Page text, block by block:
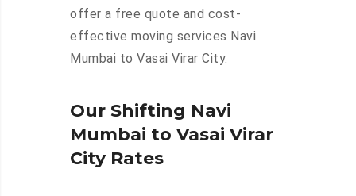
offer a free quote and cost-
effective moving services Navi
Mumbai to Vasai Virar City.
Our Shifting Navi
Mumbai to Vasai Virar
City Rates